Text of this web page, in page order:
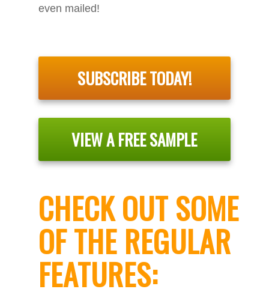
even mailed!
SUBSCRIBE TODAY!
VIEW A FREE SAMPLE
CHECK OUT SOME
OF THE REGULAR
FEATURES: